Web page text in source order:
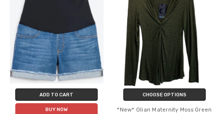
ADD TO CART
BUY NOW
CHOOSE OPTIONS
*New* Olian Maternity Moss Green